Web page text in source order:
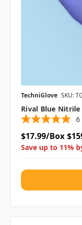
TechniGlove SKU:
Rival Blue
6
$17.99/Box
Save up to 11%